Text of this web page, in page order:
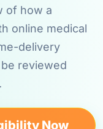
of how a
online medical
delivery
reviewed
Now